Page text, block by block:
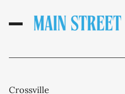
Crossville